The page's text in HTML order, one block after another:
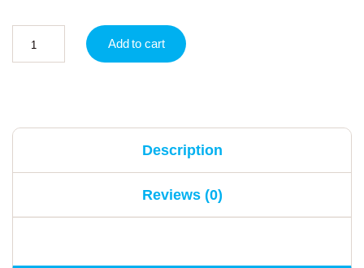
Add to cart
Description
Reviews (0)